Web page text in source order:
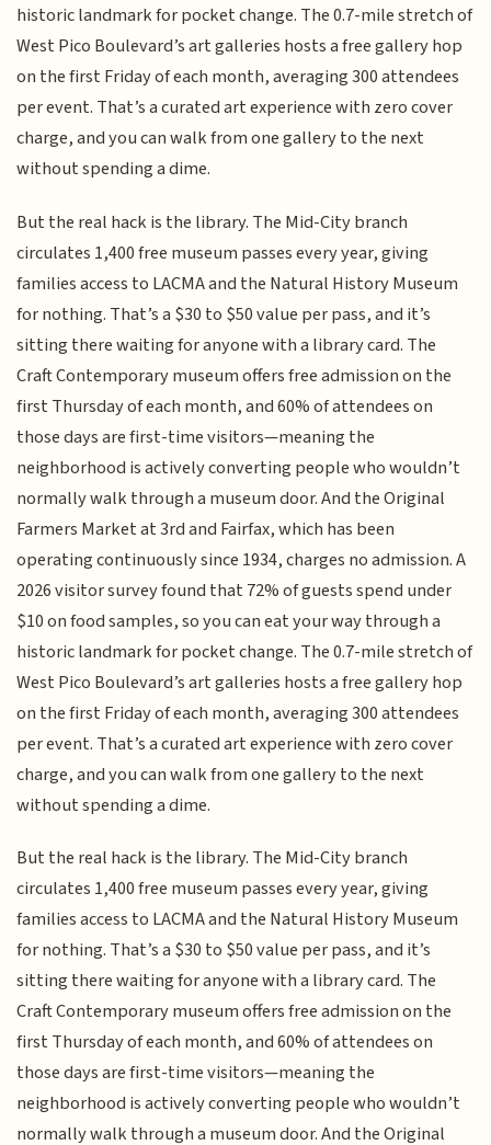
historic landmark for pocket change. The 0.7-mile stretch of
West Pico Boulevard’s art galleries hosts a free gallery hop
on the first Friday of each month, averaging 300 attendees
per event. That’s a curated art experience with zero cover
charge, and you can walk from one gallery to the next
without spending a dime.
But the real hack is the library. The Mid-City branch
circulates 1,400 free museum passes every year, giving
families access to LACMA and the Natural History Museum
for nothing. That’s a $30 to $50 value per pass, and it’s
sitting there waiting for anyone with a library card. The
Craft Contemporary museum offers free admission on the
first Thursday of each month, and 60% of attendees on
those days are first-time visitors—meaning the
neighborhood is actively converting people who wouldn’t
normally walk through a museum door. And the Original
Farmers Market at 3rd and Fairfax, which has been
operating continuously since 1934, charges no admission. A
2026 visitor survey found that 72% of guests spend under
$10 on food samples, so you can eat your way through a
historic landmark for pocket change. The 0.7-mile stretch of
West Pico Boulevard’s art galleries hosts a free gallery hop
on the first Friday of each month, averaging 300 attendees
per event. That’s a curated art experience with zero cover
charge, and you can walk from one gallery to the next
without spending a dime.
But the real hack is the library. The Mid-City branch
circulates 1,400 free museum passes every year, giving
families access to LACMA and the Natural History Museum
for nothing. That’s a $30 to $50 value per pass, and it’s
sitting there waiting for anyone with a library card. The
Craft Contemporary museum offers free admission on the
first Thursday of each month, and 60% of attendees on
those days are first-time visitors—meaning the
neighborhood is actively converting people who wouldn’t
normally walk through a museum door. And the Original